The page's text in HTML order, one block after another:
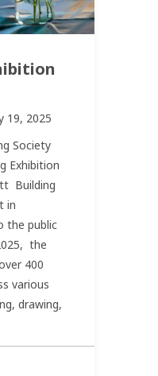
19, 2025
Society
Exhibition
Building
in
the public
the
400
various
drawing,